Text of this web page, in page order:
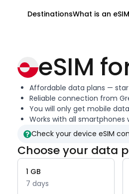
DestinationsWhat is an eSIM
eSIM
Affordable data plans —
Reliable connection from
You will only get mobile
Works with all smartphones
Check your device eSIM
Choose your data
1 GB
7 days